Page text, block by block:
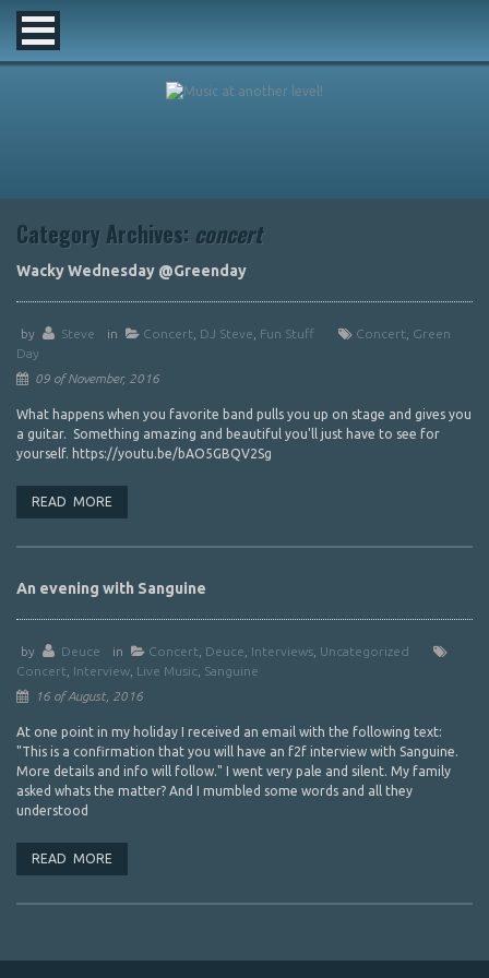
Category Archives: concert
Wacky Wednesday @Greenday
by Steve in Concert DJ Steve Fun Stuff Concert
Green
Day
09 of November, 2016
What happens when you favorite band pulls you up on stage and gives you
a guitar. Something amazing and beautiful you'll just have to see for
yourself. https://youtu.be/bAO5GBQV2Sg
READ MORE
An evening with Sanguine
by Deuce in Concert Deuce Interviews Uncategorized
Concert
Interview Live Music
Sanguine
16 of August, 2016
At one point in my holiday I received an email with the following text:
"This is a confirmation that you will have an f2f interview with Sanguine.
More details and info will follow." I went very pale and silent. My family
asked whats the matter? And I mumbled some words and all they
understood
READ MORE